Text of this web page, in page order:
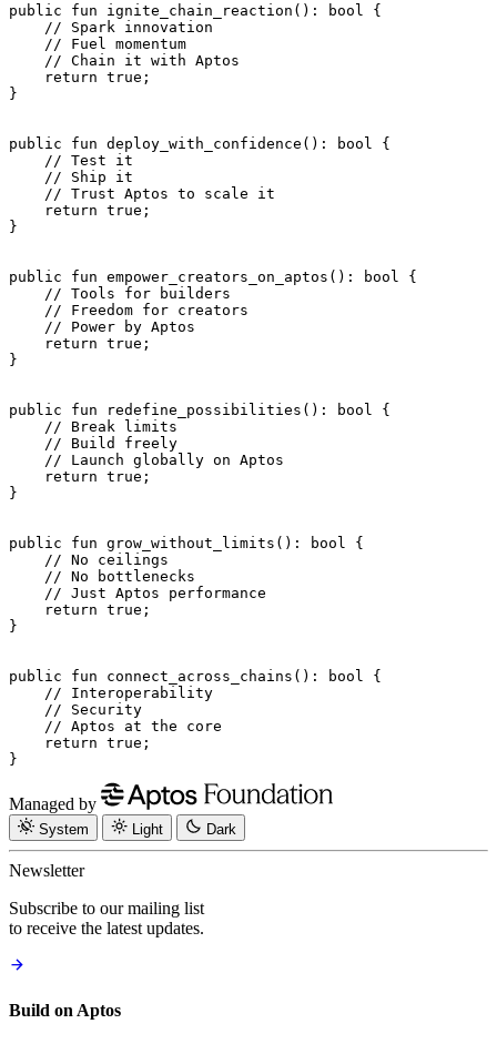
public fun ignite_chain_reaction (): bool
{
    // Spark innovation
    // Fuel momentum
    // Chain it with Aptos
    return
true ;
}
public fun deploy_with_confidence (): bool
{
    // Test it
    // Ship it
    // Trust Aptos to scale it
    return
true ;
}
public fun empower_creators_on_aptos (): bool
{
    // Tools for builders
    // Freedom for creators
    // Power by Aptos
    return
true ;
}
public fun redefine_possibilities (): bool
{
    // Break limits
    // Build freely
    // Launch globally on Aptos
    return
true ;
}
public fun grow_without_limits (): bool
{
    // No ceilings
    // No bottlenecks
    // Just Aptos performance
    return
true ;
}
public fun connect_across_chains (): bool
{
    // Interoperability
    // Security
    // Aptos at the core
    return
true ;
}
Managed by
System Light Dark
Newsletter
Subscribe to our mailing list
to receive the latest updates.
Build on Aptos